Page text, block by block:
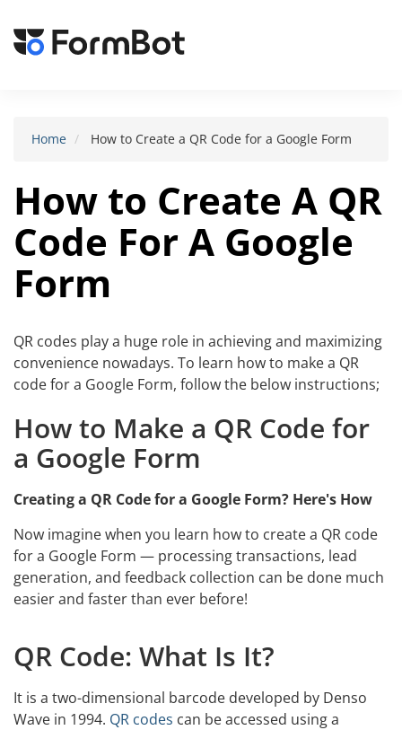
Home How to Create a QR Code for a Google Form
How to Create A QR
Code For A Google
Form
QR codes play a huge role in achieving and maximizing
convenience nowadays. To learn how to make a QR
code for a Google Form, follow the below instructions;
How to Make a QR Code for
a Google Form
Creating a QR Code for a Google Form? Here's How
Now imagine when you learn how to create a QR code
for a Google Form — processing transactions, lead
generation, and feedback collection can be done much
easier and faster than ever before!
QR Code: What Is It?
It is a two-dimensional barcode developed by Denso
Wave in 1994. QR codes can be accessed using a